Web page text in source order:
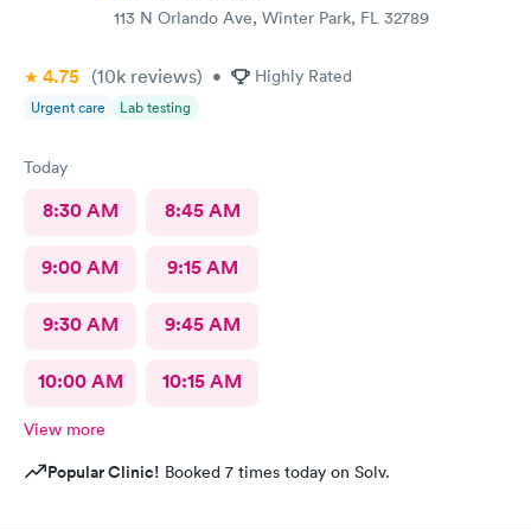
113 N Orlando Ave, Winter Park, FL 32789
4.75 (10k reviews) • Highly Rated
Urgent care Lab testing
Today
8:30 AM 8:45 AM
9:00 AM 9:15 AM
9:30 AM 9:45 AM
10:00 AM 10:15 AM
View more
Popular Clinic! Booked 7 times today on Solv.